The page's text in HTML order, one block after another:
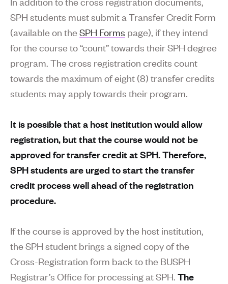
SPH students must submit a Transfer Credit Form
(available on theSPH Forms page), if they intend
for the course to “count” towards their SPH degree
program. The cross registration credits count
towards the maximum of eight (8) transfer credits
students may apply towards their program.
It is possible that a host institution would allow
registration, but that the course would not be
approved for transfer credit at SPH. Therefore,
SPH students are urged to start the transfer
credit process well ahead of the registration
procedure.
If the course is approved by the host institution,
the SPH student brings a signed copy of the
Cross-Registration form back to the BUSPH
Registrar’s Office for processing at SPH. The